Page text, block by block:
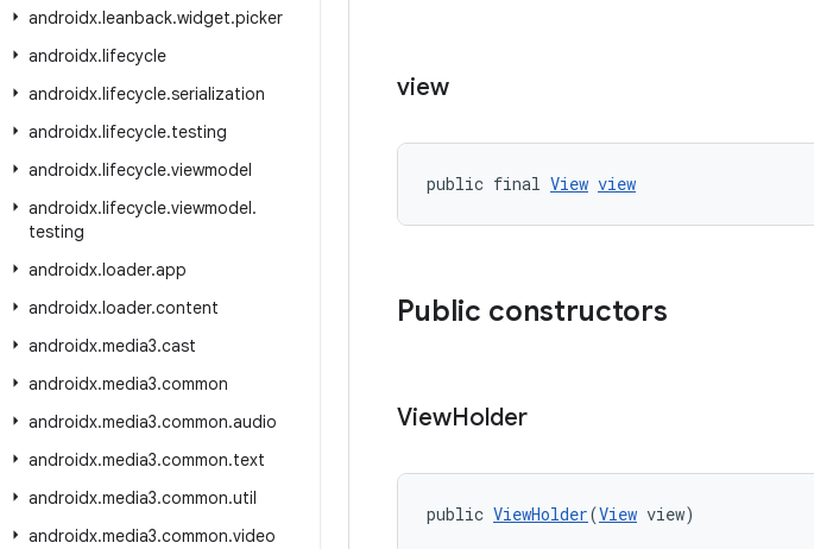
androidx.leanback.widget.picker
androidx.lifecycle
androidx.lifecycle.serialization
androidx.lifecycle.testing
androidx.lifecycle.viewmodel
androidx.lifecycle.viewmodel.
testing
androidx.loader.app
androidx.loader.content
androidx.media3.cast
androidx.media3.common
androidx.media3.common.audio
androidx.media3.common.text
androidx.media3.common.util
androidx.media3.common.video
view
public final View view
Public constructors
ViewHolder
public ViewHolder(View view)